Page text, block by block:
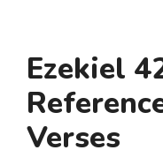
Ezekiel
Verses